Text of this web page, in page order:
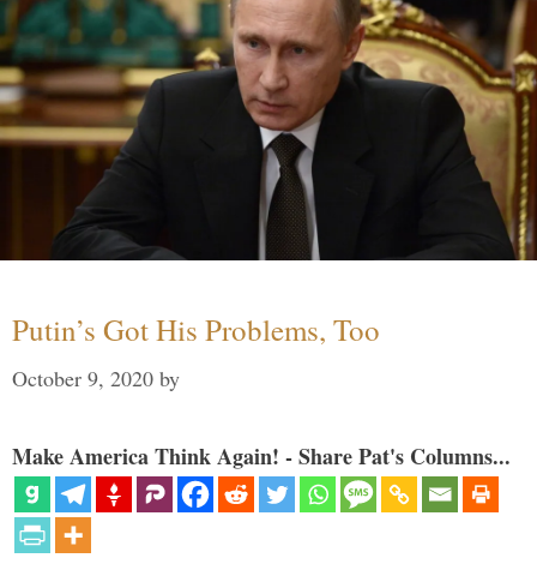
Putin’s Got His Problems, Too
October 9, 2020 by
Make America Think Again! - Share Pat's Columns...